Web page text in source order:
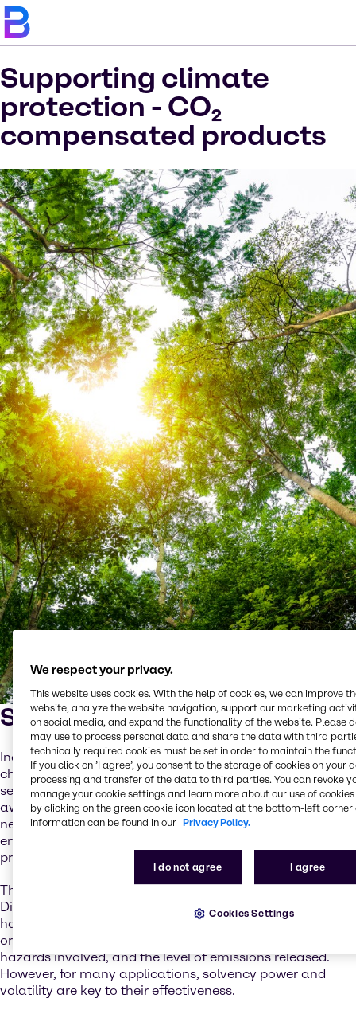
Supporting climate
protection - CO₂
compensated products
Step4Change
Industry relies on the vast benefits that solvent
chemistries bring to many applications and market
sectors. But as customers are becoming increasingly
aware of the ongoing climate crisis and the subsequent
need for sustainability, formulators are seeking low-
emission alternatives to traditional, crude-based
products.
Through legislation such as the Solvents Emissions
Directive, REACH, and the Coatings Directive, industry
has already moved many applications to higher boiling
or lower toxicity products, significantly reducing the
hazards involved, and the level of emissions released.
However, for many applications, solvency power and
volatility are key to their effectiveness.
We respect your privacy.
This website uses cookies. With the help of cookies, we can improve
website, analyze the website navigation, support our marketing
on social media, and expand the functionality of the website. Please
may use to process personal data and share the data with third
technically required cookies must be set in order to maintain the
If you click on ’I agree’, you consent to the storage of cookies on your
processing and transfer of the data to third parties. You can revoke
manage your cookie settings and learn more about our use of cookies
by clicking on the green cookie icon located at the bottom-left corner
information can be found in our Privacy Policy.
I do not agree I agree
Cookies Settings